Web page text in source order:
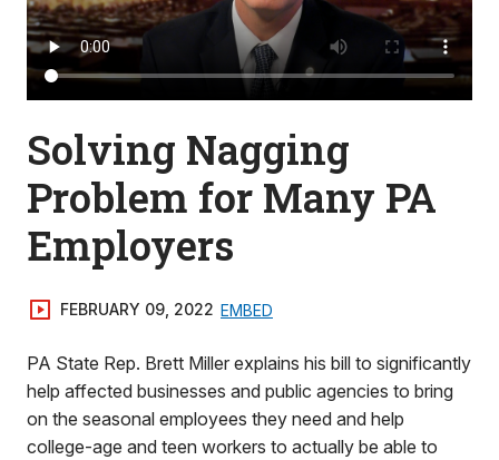
Solving Nagging
Problem for Many PA
Employers
FEBRUARY 09, 2022 EMBED
PA State Rep. Brett Miller explains his bill to significantly
help affected businesses and public agencies to bring
on the seasonal employees they need and help
college-age and teen workers to actually be able to